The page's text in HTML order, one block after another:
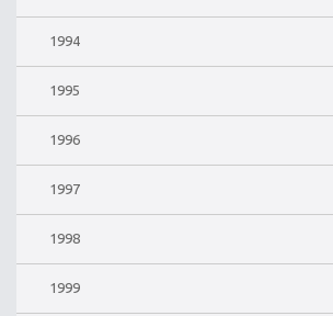
1994
1995
1996
1997
1998
1999